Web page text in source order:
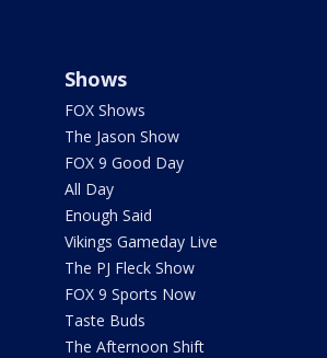
Shows
FOX Shows
The Jason Show
FOX 9 Good Day
All Day
Enough Said
Vikings Gameday Live
The PJ Fleck Show
FOX 9 Sports Now
Taste Buds
The Afternoon Shift